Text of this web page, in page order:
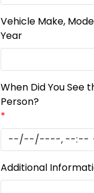
Vehicle Make,
Year
When Did You See
Person?
*
Additional